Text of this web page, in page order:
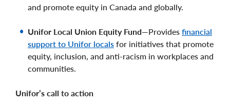
and promote equity in Canada and globally.
Unifor Local Union Equity Fund—Provides financial
support to Unifor locals for initiatives that promote
equity, inclusion, and anti-racism in workplaces and
communities.
Unifor’s call to action